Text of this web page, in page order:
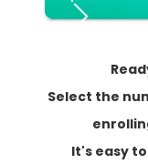
Select the
It's easy